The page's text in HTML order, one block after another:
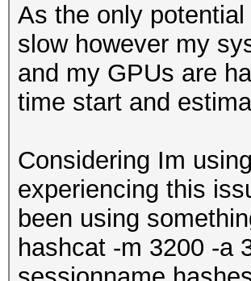
As the only
slow however my
and my GPUs are
time start and
Considering Im
experiencing this
been using
hashcat -m 3200 -a